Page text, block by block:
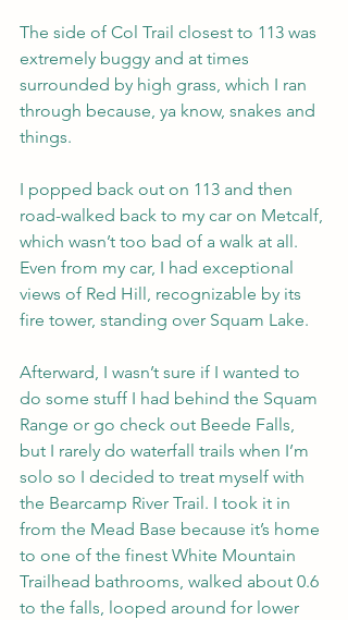
The side of Col Trail closest to 113 was
extremely buggy and at times
surrounded by high grass, which I ran
through because, ya know, snakes and
things.
I popped back out on 113 and then
road-walked back to my car on Metcalf,
which wasn’t too bad of a walk at all.
Even from my car, I had exceptional
views of Red Hill, recognizable by its
fire tower, standing over Squam Lake.
Afterward, I wasn’t sure if I wanted to
do some stuff I had behind the Squam
Range or go check out Beede Falls,
but I rarely do waterfall trails when I’m
solo so I decided to treat myself with
the Bearcamp River Trail. I took it in
from the Mead Base because it’s home
to one of the finest White Mountain
Trailhead bathrooms, walked about 0.6
to the falls, looped around for lower